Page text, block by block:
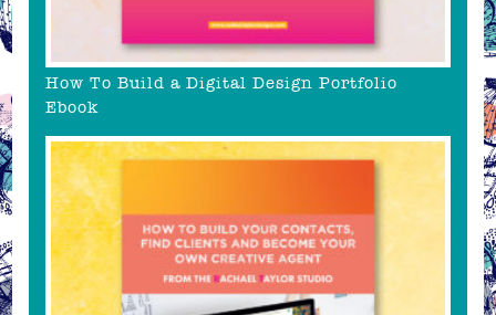
How To Build a Digital Design Portfolio
Ebook